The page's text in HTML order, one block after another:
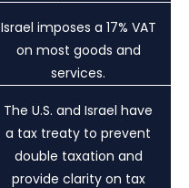
Israel imposes a 17% VAT
on most goods and
services.
The U.S. and Israel have
a tax treaty to prevent
double taxation and
provide clarity on tax